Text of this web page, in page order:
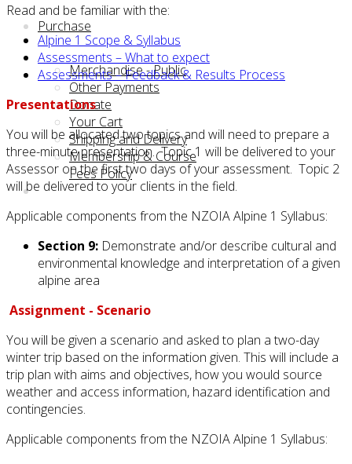
Purchase
Merchandise - Public
Other Payments
Donate
Your Cart
Shipping and Delivery
Membership & Course
Fees Policy
Read and be familiar with the:
Alpine 1 Scope & Syllabus
Assessments – What to expect
Assessments – Feedback & Results Process
Presentations
You will be allocated two topics and will need to prepare a
three-minute presentation. Topic 1 will be delivered to your
Assessor on the first two days of your assessment. Topic 2
will be delivered to your clients in the field.
Applicable components from the NZOIA Alpine 1 Syllabus:
Section 9: Demonstrate and/or describe cultural and
environmental knowledge and interpretation of a given
alpine area
Assignment - Scenario
You will be given a scenario and asked to plan a two-day
winter trip based on the information given. This will include a
trip plan with aims and objectives, how you would source
weather and access information, hazard identification and
contingencies.
Applicable components from the NZOIA Alpine 1 Syllabus: